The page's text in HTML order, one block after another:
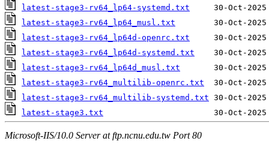
latest-stage3-rv64_lp64-systemd.txt
latest-stage3-rv64_lp64_musl.txt
latest-stage3-rv64_lp64d-openrc.txt
latest-stage3-rv64_lp64d-systemd.txt
latest-stage3-rv64_lp64d_musl.txt
latest-stage3-rv64_multilib-openrc.txt
latest-stage3-rv64_multilib-systemd.txt
latest-stage3.txt
Microsoft-IIS/10.0 Server at ftp.ncnu.edu.tw Port 80